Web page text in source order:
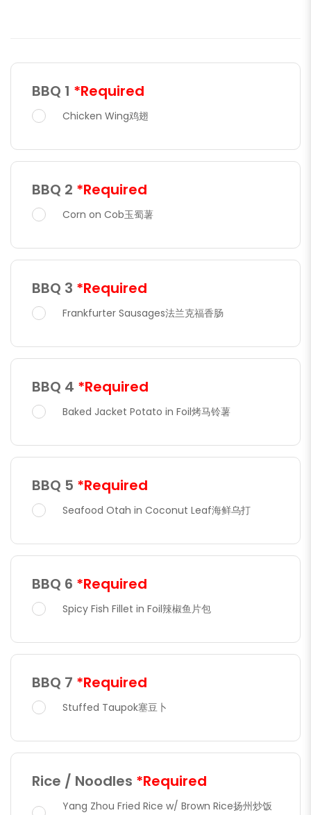
BBQ 1 *Required
Chicken Wing鸡翅
BBQ 2 *Required
Corn on Cob玉蜀薯
BBQ 3 *Required
Frankfurter Sausages法兰克福香肠
BBQ 4 *Required
Baked Jacket Potato in Foil烤马铃薯
BBQ 5 *Required
Seafood Otah in Coconut Leaf海鲜乌打
BBQ 6 *Required
Spicy Fish Fillet in Foil辣椒鱼片包
BBQ 7 *Required
Stuffed Taupok塞豆卜
Rice / Noodles *Required
Yang Zhou Fried Rice w/ Brown Rice扬州炒饭